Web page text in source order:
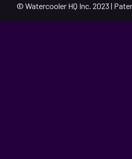
© Watercooler HQ Inc. 2023 |